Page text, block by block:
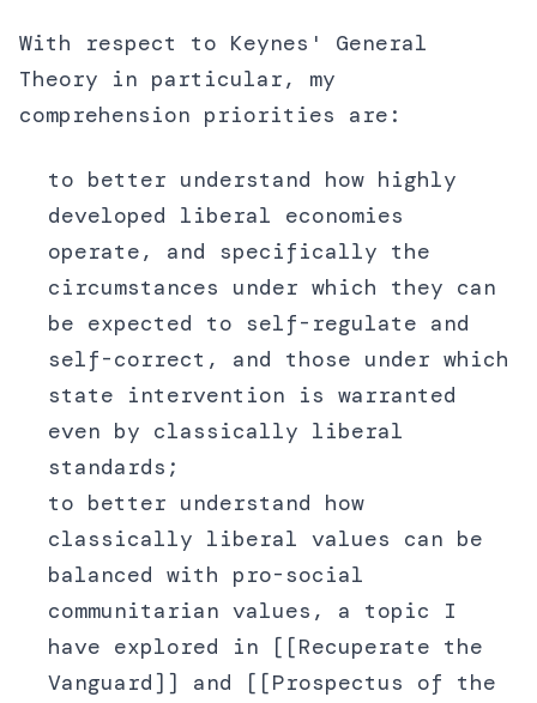
With respect to Keynes' General
Theory in particular, my
comprehension priorities are:
to better understand how highly
developed liberal economies
operate, and specifically the
circumstances under which they can
be expected to self-regulate and
self-correct, and those under which
state intervention is warranted
even by classically liberal
standards;
to better understand how
classically liberal values can be
balanced with pro-social
communitarian values, a topic I
have explored in [[Recuperate the
Vanguard]] and [[Prospectus of the